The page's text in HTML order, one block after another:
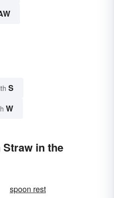
S
W
in the
spoon rest